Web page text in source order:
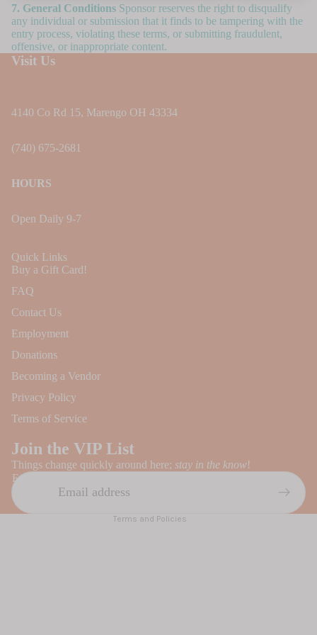
7. General Conditions Sponsor reserves the right to disqualify
any individual or submission that it finds to be tampering with the
entry process, violating these terms, or submitting fraudulent,
offensive, or inappropriate content.
Visit Us
4140 Co Rd 15, Marengo OH 43334
(740) 675-2681
HOURS
Open Daily 9-7
Quick Links
Buy a Gift Card!
FAQ
Contact Us
Employment
Donations
Becoming a Vendor
Privacy Policy
Terms of Service
Join the VIP List
Things change quickly around here; stay in the know!
Email
Terms and Policies
Terms of service
Contact information
Shipping policy